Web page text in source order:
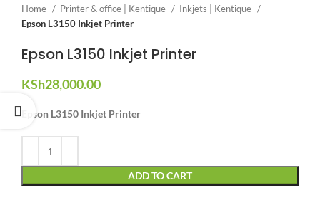
Home Printer & office | Kentique
Inkjets | Kentique
Epson L3150 Inkjet Printer
Epson L3150 Inkjet Printer
KSh28,000.00
Epson L3150 Inkjet Printer
ADD TO CART